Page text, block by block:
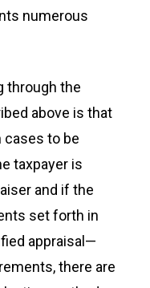
numerous
through the
above is that
cases to be
taxpayer is
and if the
set forth in
appraisal—
there are